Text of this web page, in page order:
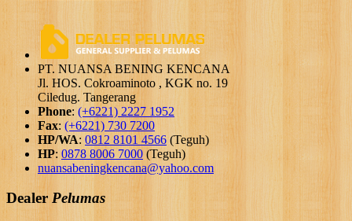
PT. NUANSA BENING KENCANA
Jl. HOS. Cokroaminoto , KGK no. 19
Ciledug. Tangerang
Phone: (+6221) 2227 1952
Fax: (+6221) 730 7200
HP/WA: 0812 8101 4566 (Teguh)
HP: 0878 8006 7000 (Teguh)
nuansabeningkencana@yahoo.com
Dealer Pelumas